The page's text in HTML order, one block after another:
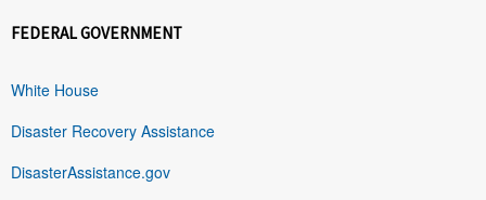
FEDERAL GOVERNMENT
White House
Disaster Recovery Assistance
DisasterAssistance.gov